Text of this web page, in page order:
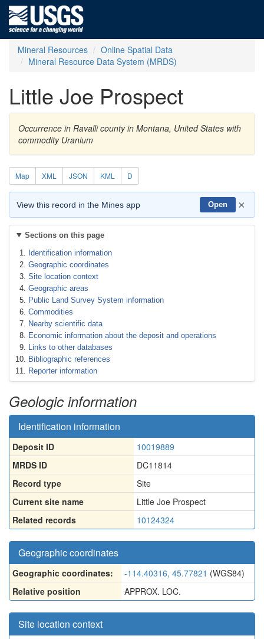
Mineral Resources
Online Spatial Data
Mineral Resource Data System (MRDS)
Little Joe Prospect
Occurrence in Ravalli county in Montana, United States with
commodity Uranium
Map XML JSON KML D
View this record in the Mines app Open ×
Sections on this page
Identification information
Geographic coordinates
Site location context
Geographic areas
Public Land Survey System information
Commodities
Nearby scientific data
Economic information about the deposit and operations
Links to other databases
Bibliographic references
Reporter information
Geologic information
Identification information
Deposit ID
10019889
MRDS ID
DC11814
Record type
Site
Current site name
Little Joe Prospect
Related records
10124324
Geographic coordinates
Geographic coordinates: -114.40316, 45.77821 (WGS84)
Relative position
APPROX. LOC.
Site location context